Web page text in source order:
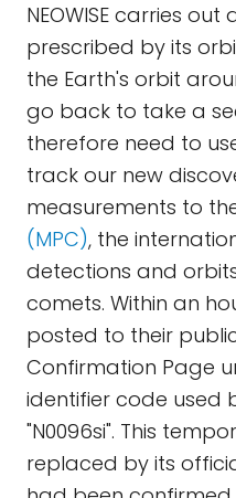
NEOWISE carries
prescribed by its
the Earth's orbit
go back to take a
therefore need to
track our new
measurements to
(MPC), the
detections and
comets. Within an
posted to their
Confirmation Page
identifier code used
"N0096si". This
replaced by its